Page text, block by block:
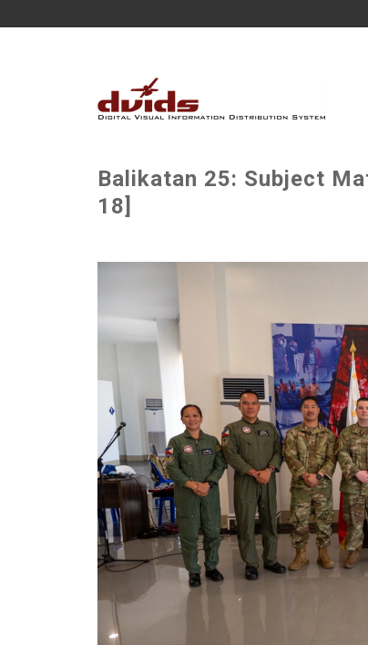
Balikatan 25: Subject
18]